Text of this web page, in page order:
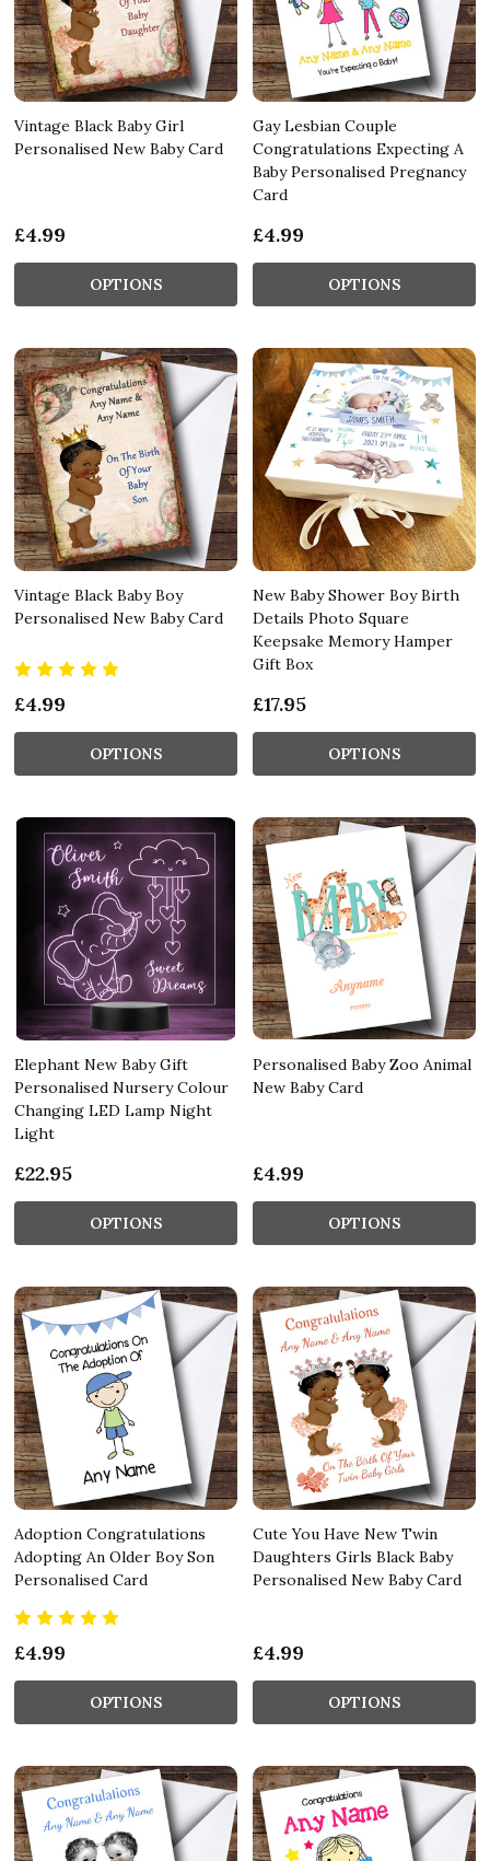
Vintage Black Baby Girl
Personalised New Baby Card
£4.99
OPTIONS
Gay Lesbian Couple
Congratulations Expecting A
Baby Personalised Pregnancy
Card
£4.99
OPTIONS
Vintage Black Baby Boy
Personalised New Baby Card
£4.99
OPTIONS
New Baby Shower Boy Birth
Details Photo Square
Keepsake Memory Hamper
Gift Box
£17.95
OPTIONS
Elephant New Baby Gift
Personalised Nursery Colour
Changing LED Lamp Night
Light
£22.95
OPTIONS
Personalised Baby Zoo Animal
New Baby Card
£4.99
OPTIONS
Adoption Congratulations
Adopting An Older Boy Son
Personalised Card
£4.99
OPTIONS
Cute You Have New Twin
Daughters Girls Black Baby
Personalised New Baby Card
£4.99
OPTIONS